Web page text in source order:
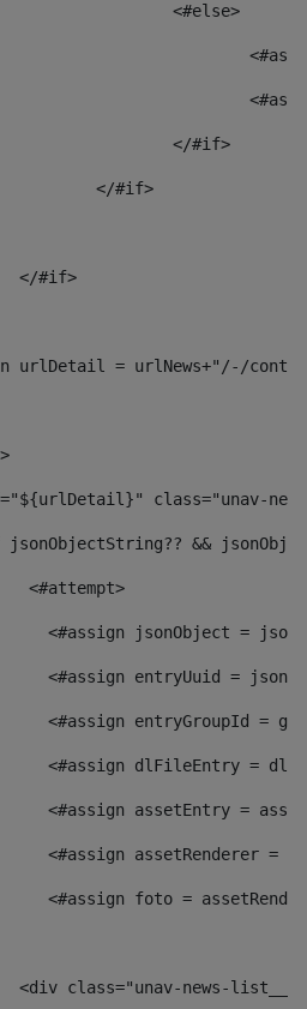
					<#else>
					</#if>
				</#if>
			</#if>
urlDetail = urlNews+"/-/
class="unav-
<#if jsonObjectString?? &&
<#attempt>
<#assign jsonObject =
<#assign entryUuid =
<#assign entryGroupId =
<#assign dlFileEntry =
<#assign assetEntry =
<#assign assetRenderer =
<#assign foto =
<div class="unav-